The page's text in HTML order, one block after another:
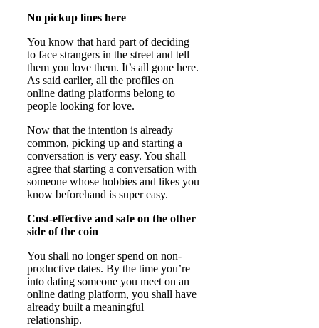
No pickup lines here
You know that hard part of deciding
to face strangers in the street and tell
them you love them. It’s all gone here.
As said earlier, all the profiles on
online dating platforms belong to
people looking for love.
Now that the intention is already
common, picking up and starting a
conversation is very easy. You shall
agree that starting a conversation with
someone whose hobbies and likes you
know beforehand is super easy.
Cost-effective and safe on the other
side of the coin
You shall no longer spend on non-
productive dates. By the time you’re
into dating someone you meet on an
online dating platform, you shall have
already built a meaningful
relationship.